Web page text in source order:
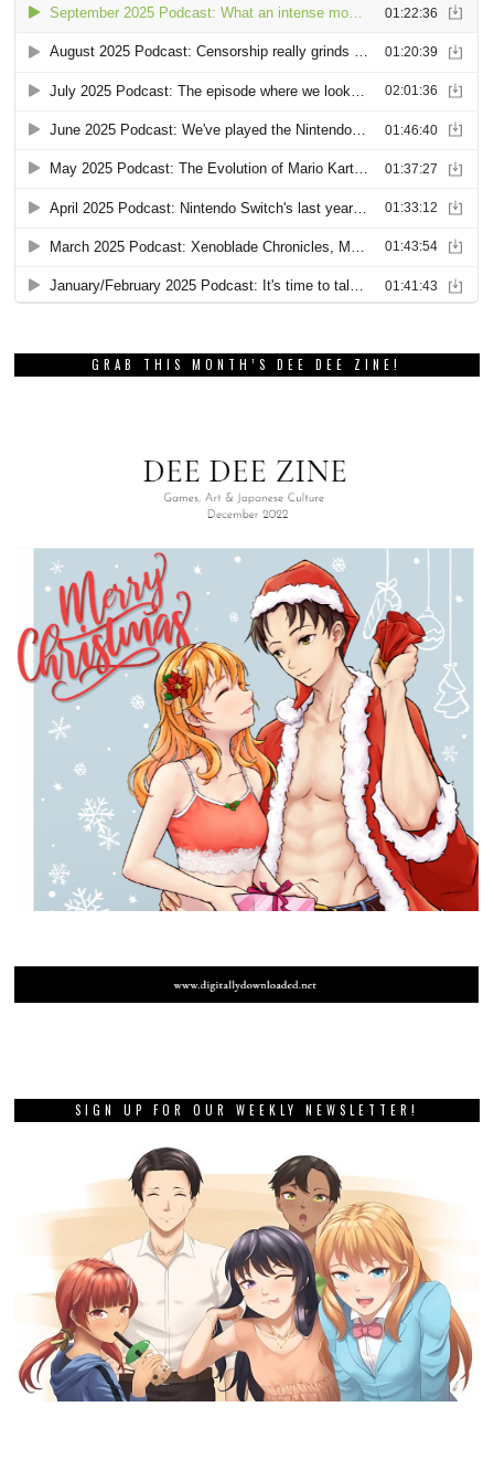
GRAB THIS MONTH’S DEE DEE ZINE!
SIGN UP FOR OUR WEEKLY NEWSLETTER!